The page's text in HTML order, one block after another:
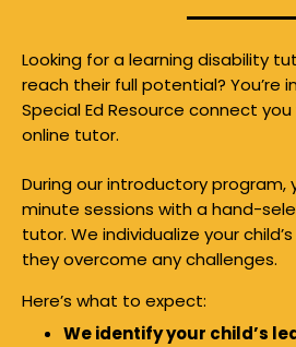
Looking for a learning disability
reach their full potential? You’re
Special Ed Resource connect
online tutor.
During our introductory program,
minute sessions with a hand-
tutor. We individualize your
they overcome any challenges.
Here’s what to expect:
We identify your child’s